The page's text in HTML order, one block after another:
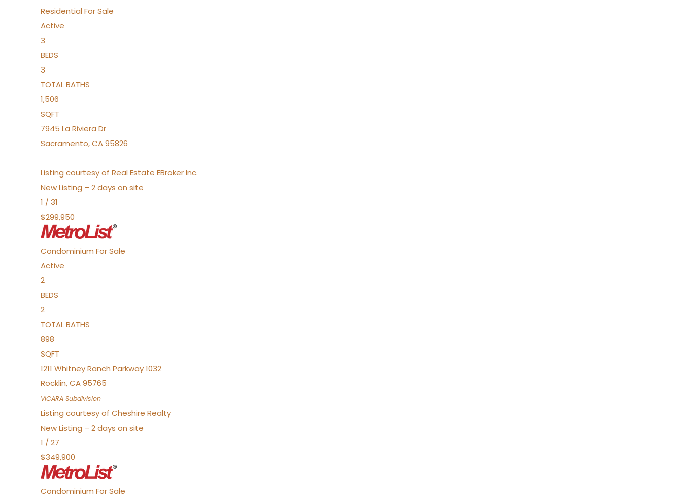
Residential For Sale
Active
3
BEDS
3
TOTAL BATHS
1,506
SQFT
7945 La Riviera Dr
Sacramento,CA95826
Listing courtesy of Real Estate EBroker Inc.
New Listing – 2 days on site
1 / 31
$299,950
Condominium For Sale
Active
2
BEDS
2
TOTAL BATHS
898
SQFT
1211 Whitney Ranch Parkway 1032
Rocklin,CA95765
VICARA Subdivision
Listing courtesy of Cheshire Realty
New Listing – 2 days on site
1 / 27
$349,900
Condominium For Sale